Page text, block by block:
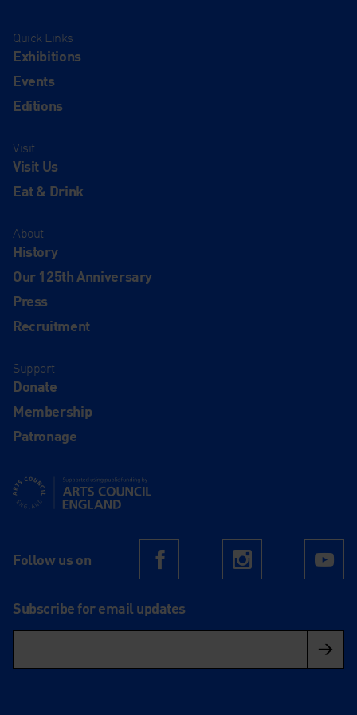
Quick Links
Exhibitions
Events
Editions
Visit
Visit Us
Eat & Drink
About
History
Our 125th Anniversary
Press
Recruitment
Support
Donate
Membership
Patronage
Supported using public funding by Arts Council England
Follow us on FacebookInstagram
Subscribe for email updates